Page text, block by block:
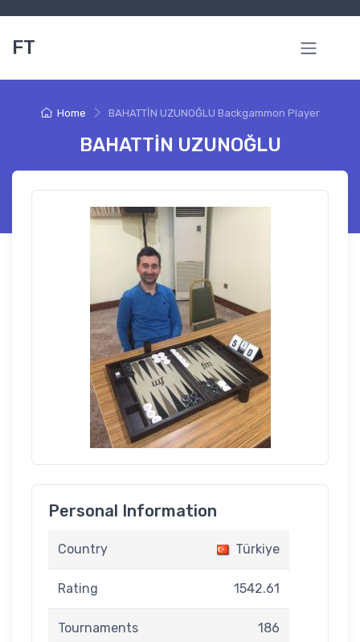
FT
Home BAHATTİN UZUNOĞLU Backgammon Player
BAHATTİN UZUNOĞLU
Personal Information
Country Türkiye
Rating 1542.61
Tournaments 186